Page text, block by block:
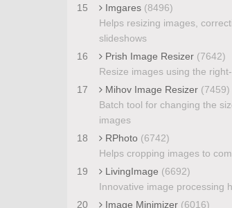
15
Imgares (8496)
Helps resizing images,
slideshows
16
Prish Image Resizer (7642)
Resize images using the
17
Mihov Image Resizer (7459)
Batch tool for changing the
images
18
RPhoto (6742)
Helps cropping images to
19
LivingImage (6692)
Innovative image processing
20
Image Minimizer (6016)